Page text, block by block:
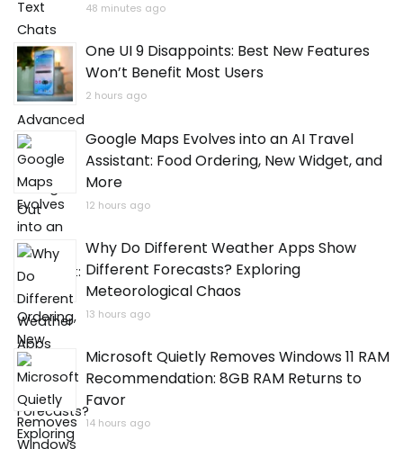
48 minutes ago
One UI 9 Disappoints: Best New Features
Won’t Benefit Most Users
2 hours ago
Google Maps Evolves into an AI Travel
Assistant: Food Ordering, New Widget, and
More
12 hours ago
Why Do Different Weather Apps Show
Different Forecasts? Exploring
Meteorological Chaos
13 hours ago
Microsoft Quietly Removes Windows 11 RAM
Recommendation: 8GB RAM Returns to
Favor
14 hours ago